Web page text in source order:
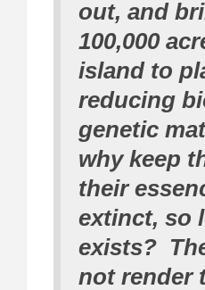
out, and
100,000
island to
reducing
genetic
why keep
their
extinct, so
exists?
not render